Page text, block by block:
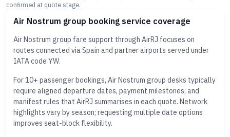
confirmed at quote stage.
Air Nostrum group booking service coverage
Air Nostrum group fare support through AirRJ focuses on
routes connected via Spain and partner airports served under
IATA code YW.
For 10+ passenger bookings, Air Nostrum group desks typically
require aligned departure dates, payment milestones, and
manifest rules that AirRJ summarises in each quote. Network
highlights vary by season; requesting multiple date options
improves seat-block flexibility.